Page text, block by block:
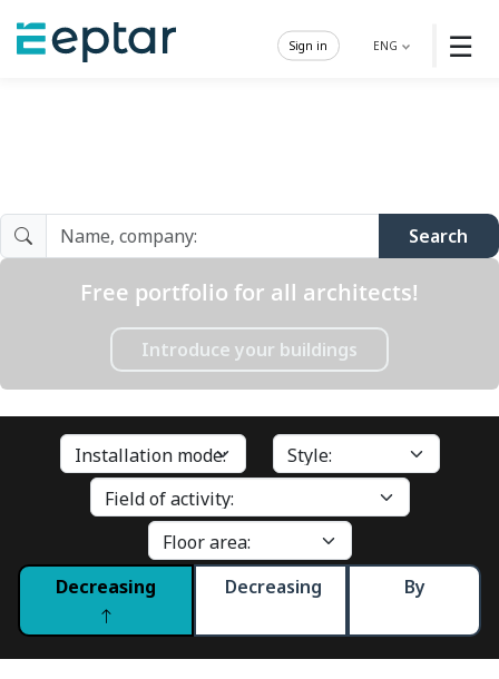
☰
ENG
Sign in
Search
Free portfolio for all architects!
Introduce your buildings
Decreasing Decreasing By